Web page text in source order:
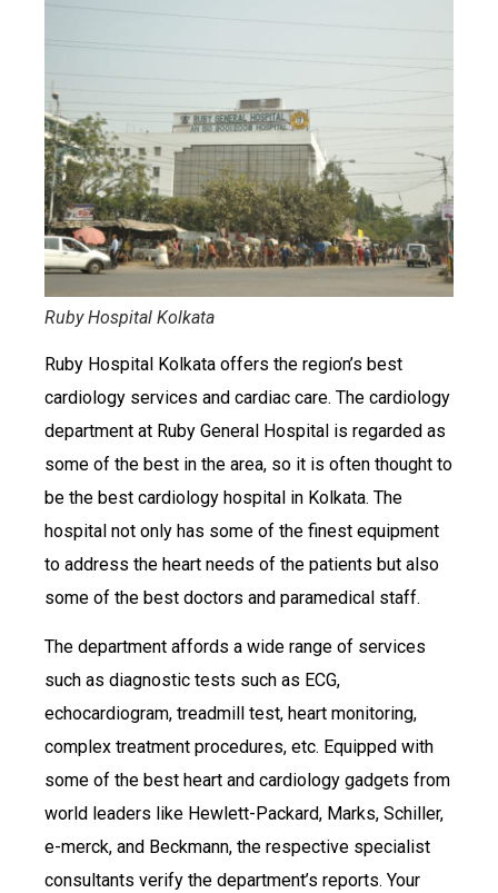
Ruby Hospital Kolkata
Ruby Hospital Kolkata offers the region’s best
cardiology services and cardiac care. The cardiology
department at Ruby General Hospital is regarded as
some of the best in the area, so it is often thought to
be the best cardiology hospital in Kolkata. The
hospital not only has some of the finest equipment
to address the heart needs of the patients but also
some of the best doctors and paramedical staff.
The department affords a wide range of services
such as diagnostic tests such as ECG,
echocardiogram, treadmill test, heart monitoring,
complex treatment procedures, etc. Equipped with
some of the best heart and cardiology gadgets from
world leaders like Hewlett-Packard, Marks, Schiller,
e-merck, and Beckmann, the respective specialist
consultants verify the department’s reports. Your